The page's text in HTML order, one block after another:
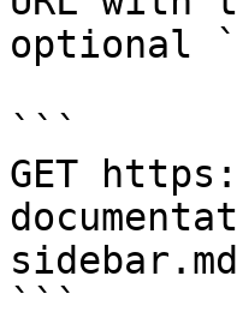
optional
```
GET
```